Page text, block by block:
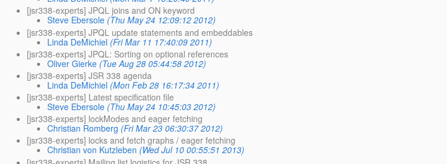
[jsr338-experts] JPQL joins and ON keyword
Steve Ebersole (Thu May 24 12:09:12 2012)
[jsr338-experts] JPQL update statements and embeddables
Linda DeMichiel (Fri Mar 11 17:40:09 2011)
[jsr338-experts] JPQL: Sorting on optional references
Oliver Gierke (Tue Aug 28 05:44:58 2012)
[jsr338-experts] JSR 338 agenda
Linda DeMichiel (Mon Feb 28 16:17:34 2011)
[jsr338-experts] Latest specification file
Steve Ebersole (Thu May 24 10:45:03 2012)
[jsr338-experts] lockModes and eager fetching
Christian Romberg (Fri Mar 23 06:30:37 2012)
[jsr338-experts] locks and fetch graphs / eager fetching
Christian von Kutzleben (Wed Jul 10 00:55:51 2013)